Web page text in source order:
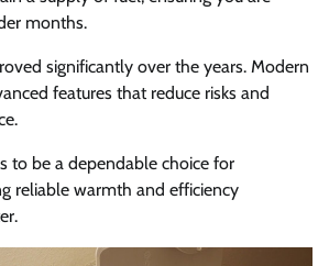
months.
significantly over the years. Modern
features that reduce risks and
to be a dependable choice for
reliable warmth and efficiency